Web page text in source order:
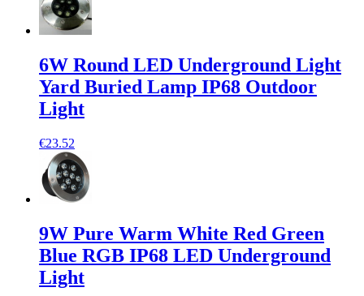
6W Round LED Underground Light
Yard Buried Lamp IP68 Outdoor
Light
€23.52
9W Pure Warm White Red Green
Blue RGB IP68 LED Underground
Light